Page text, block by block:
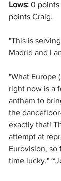
Lows: 0 points
points Craig.
"This is
Madrid and I
"What Europe
right now is a
anthem to
the
exactly that!
attempt at
Eurovision, so
time lucky."